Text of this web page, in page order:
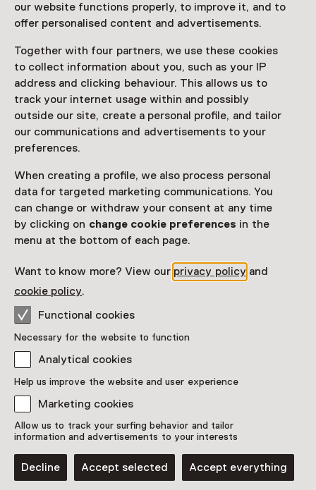
our website functions properly, to improve it, and to
offer personalised content and advertisements.
Together with four partners, we use these cookies
to collect information about you, such as your IP
address and clicking behaviour. This allows us to
track your internet usage within and possibly
outside our site, create a personal profile, and tailor
our communications and advertisements to your
preferences.
When creating a profile, we also process personal
data for targeted marketing communications. You
can change or withdraw your consent at any time
by clicking on change cookie preferences in the
menu at the bottom of each page.
Want to know more? View our privacy policy and
cookie policy.
Functional cookies
Necessary for the website to function
Analytical cookies
Help us improve the website and user experience
Marketing cookies
Allow us to track your surfing behavior and tailor
information and advertisements to your interests
Decline Accept selected Accept everything
Discover more
The Red Room: One of the
best-preserved period rooms
along the canals of
Amsterdam
Showpiece
Huis Marseille, Museum for Photography, Amsterdam